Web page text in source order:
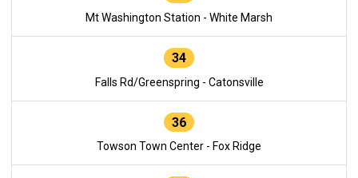
Mt Washington Station - White Marsh
34
Falls Rd/Greenspring - Catonsville
36
Towson Town Center - Fox Ridge